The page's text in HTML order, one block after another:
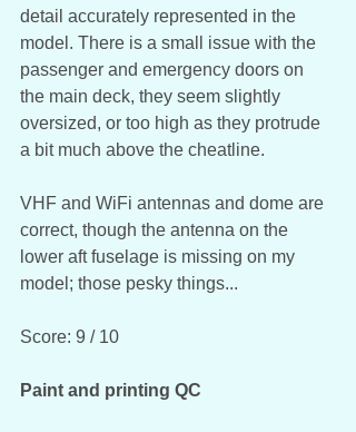
detail accurately represented in the
model. There is a small issue with the
passenger and emergency doors on
the main deck, they seem slightly
oversized, or too high as they protrude
a bit much above the cheatline.
VHF and WiFi antennas and dome are
correct, though the antenna on the
lower aft fuselage is missing on my
model; those pesky things...
Score: 9 / 10
Paint and printing QC